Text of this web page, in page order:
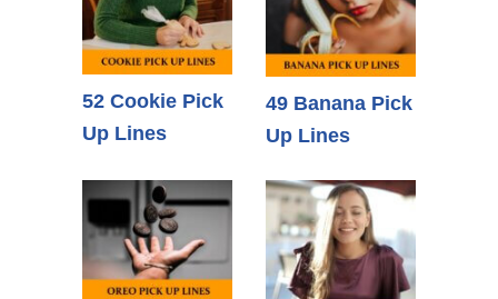
52 Cookie Pick
Up Lines
49 Banana Pick
Up Lines